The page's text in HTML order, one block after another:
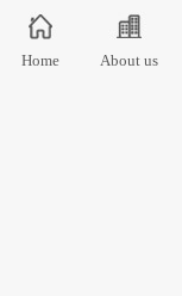
Home About us